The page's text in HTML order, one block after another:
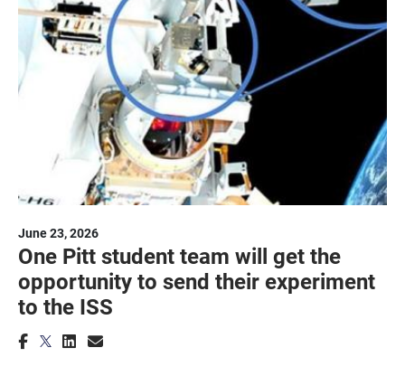
June 23, 2026
One Pitt student team will get the
opportunity to send their experiment
to the ISS